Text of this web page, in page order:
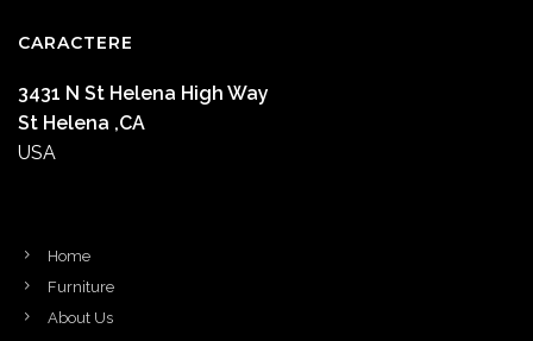
CARACTERE
3431 N St Helena High Way
St Helena ,CA
USA
Home
Furniture
About Us